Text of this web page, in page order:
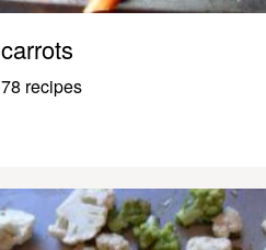
carrots
78 recipes